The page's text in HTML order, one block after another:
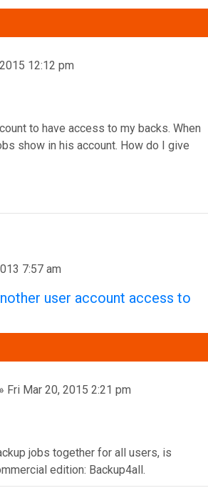
12:12 pm
to have access to my backs. When
show in his account. How do I give
7:57 am
user account access to
» Fri Mar 20, 2015 2:21 pm
jobs together for all users, is
edition: Backup4all.